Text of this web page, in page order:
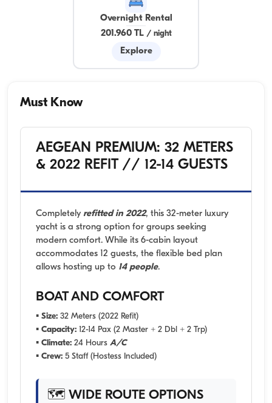
Overnight Rental
201.960 TL/ night
Explore
Must Know
AEGEAN PREMIUM: 32 METERS
& 2022 REFIT // 12-14 GUESTS
Completely refitted in 2022, this 32-meter luxury
yacht is a strong option for groups seeking
modern comfort. While its 6-cabin layout
accommodates 12 guests, the flexible bed plan
allows hosting up to 14 people.
BOAT AND COMFORT
▪ Size: 32 Meters (2022 Refit)
▪ Capacity: 12-14 Pax (2 Master + 2 Dbl + 2 Trp)
▪ Climate: 24 Hours A/C
▪ Crew: 5 Staff (Hostess Included)
🗺️ WIDE ROUTE OPTIONS